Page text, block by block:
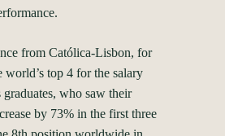
from Católica-Lisbon, for
world’s top 4 for the salary
who saw their
by 73% in the first three